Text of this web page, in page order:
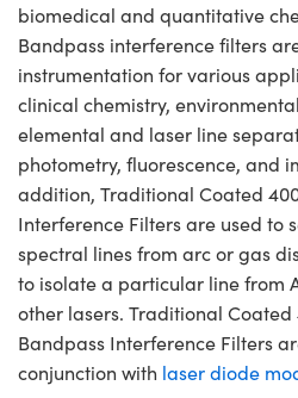
biomedical and quantitative
Bandpass interference filters
instrumentation for various
clinical chemistry,
elemental and laser line
photometry, fluorescence, and
addition, Traditional Coated
Interference Filters are used to
spectral lines from arc or gas
to isolate a particular line from
other lasers. Traditional Coated
Bandpass Interference Filters
conjunction with laser diode